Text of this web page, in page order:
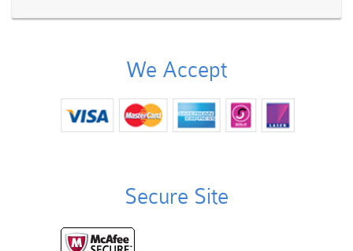
We Accept
Secure Site